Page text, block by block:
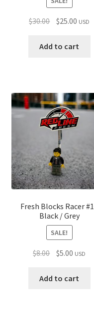
$30.00 Original
was:
$25.00
is:
USD
Add to cart
Fresh Blocks Racer
Black / Grey
SALE!
$8.00 Original
was:
$5.00 Current
is:
USD
Add to cart